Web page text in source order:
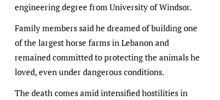
engineering degree from University of Windsor.
Family members said he dreamed of building one
of the largest horse farms in Lebanon and
remained committed to protecting the animals he
loved, even under dangerous conditions.
The death comes amid intensified hostilities in